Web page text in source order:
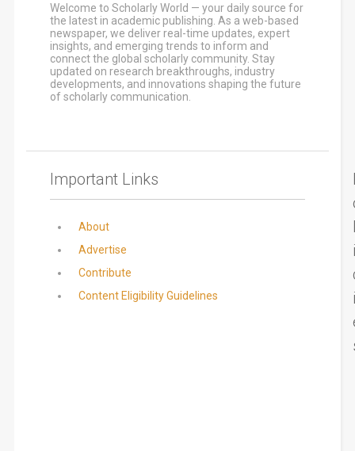
Welcome to Scholarly World — your daily source for
the latest in academic publishing. As a web-based
newspaper, we deliver real-time updates, expert
insights, and emerging trends to inform and
connect the global scholarly community. Stay
updated on research breakthroughs, industry
developments, and innovations shaping the future
of scholarly communication.
Important Links
About
Advertise
Contribute
Content Eligibility Guidelines